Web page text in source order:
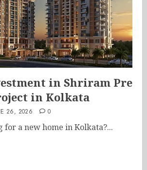
in Shriram Pre
in Kolkata
26, 2026 0
for a new home in Kolkata?...